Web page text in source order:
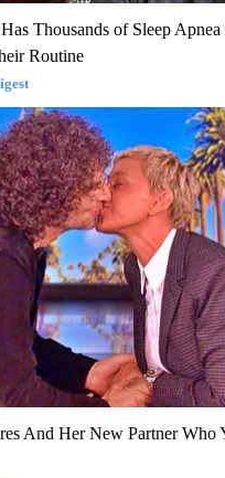
Thousands of Sleep Apnea
Routine
And Her New Partner Who